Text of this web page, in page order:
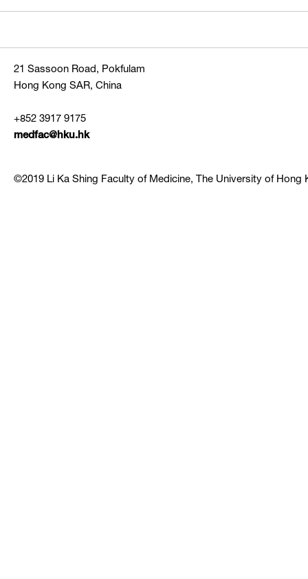
21 Sassoon Road, Pokfulam
Hong Kong SAR, China
+852 3917 9175
medfac@hku.hk
©2019 Li Ka Shing Faculty of Medicine, The University of Hong